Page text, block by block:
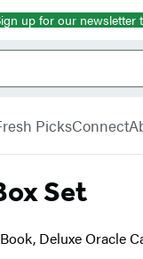
up for our newsletter
PicksConnect
Set
Deluxe Oracle